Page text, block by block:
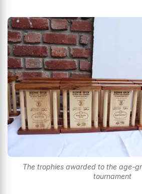
The trophies awarded to the age-
tournament